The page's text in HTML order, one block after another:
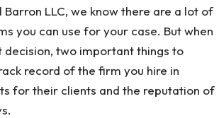
Barron LLC, we know there are a lot of
you can use for your case. But when
decision, two important things to
record of the firm you hire in
for their clients and the reputation of